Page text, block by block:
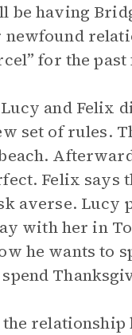
be having
for the
and Felix
set of rules.
Felix says
averse. Lucy
with her in
he wants to
relationship